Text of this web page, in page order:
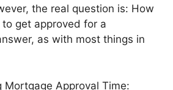
the real question is: How
get approved for a
as with most things in
Mortgage Approval Time: